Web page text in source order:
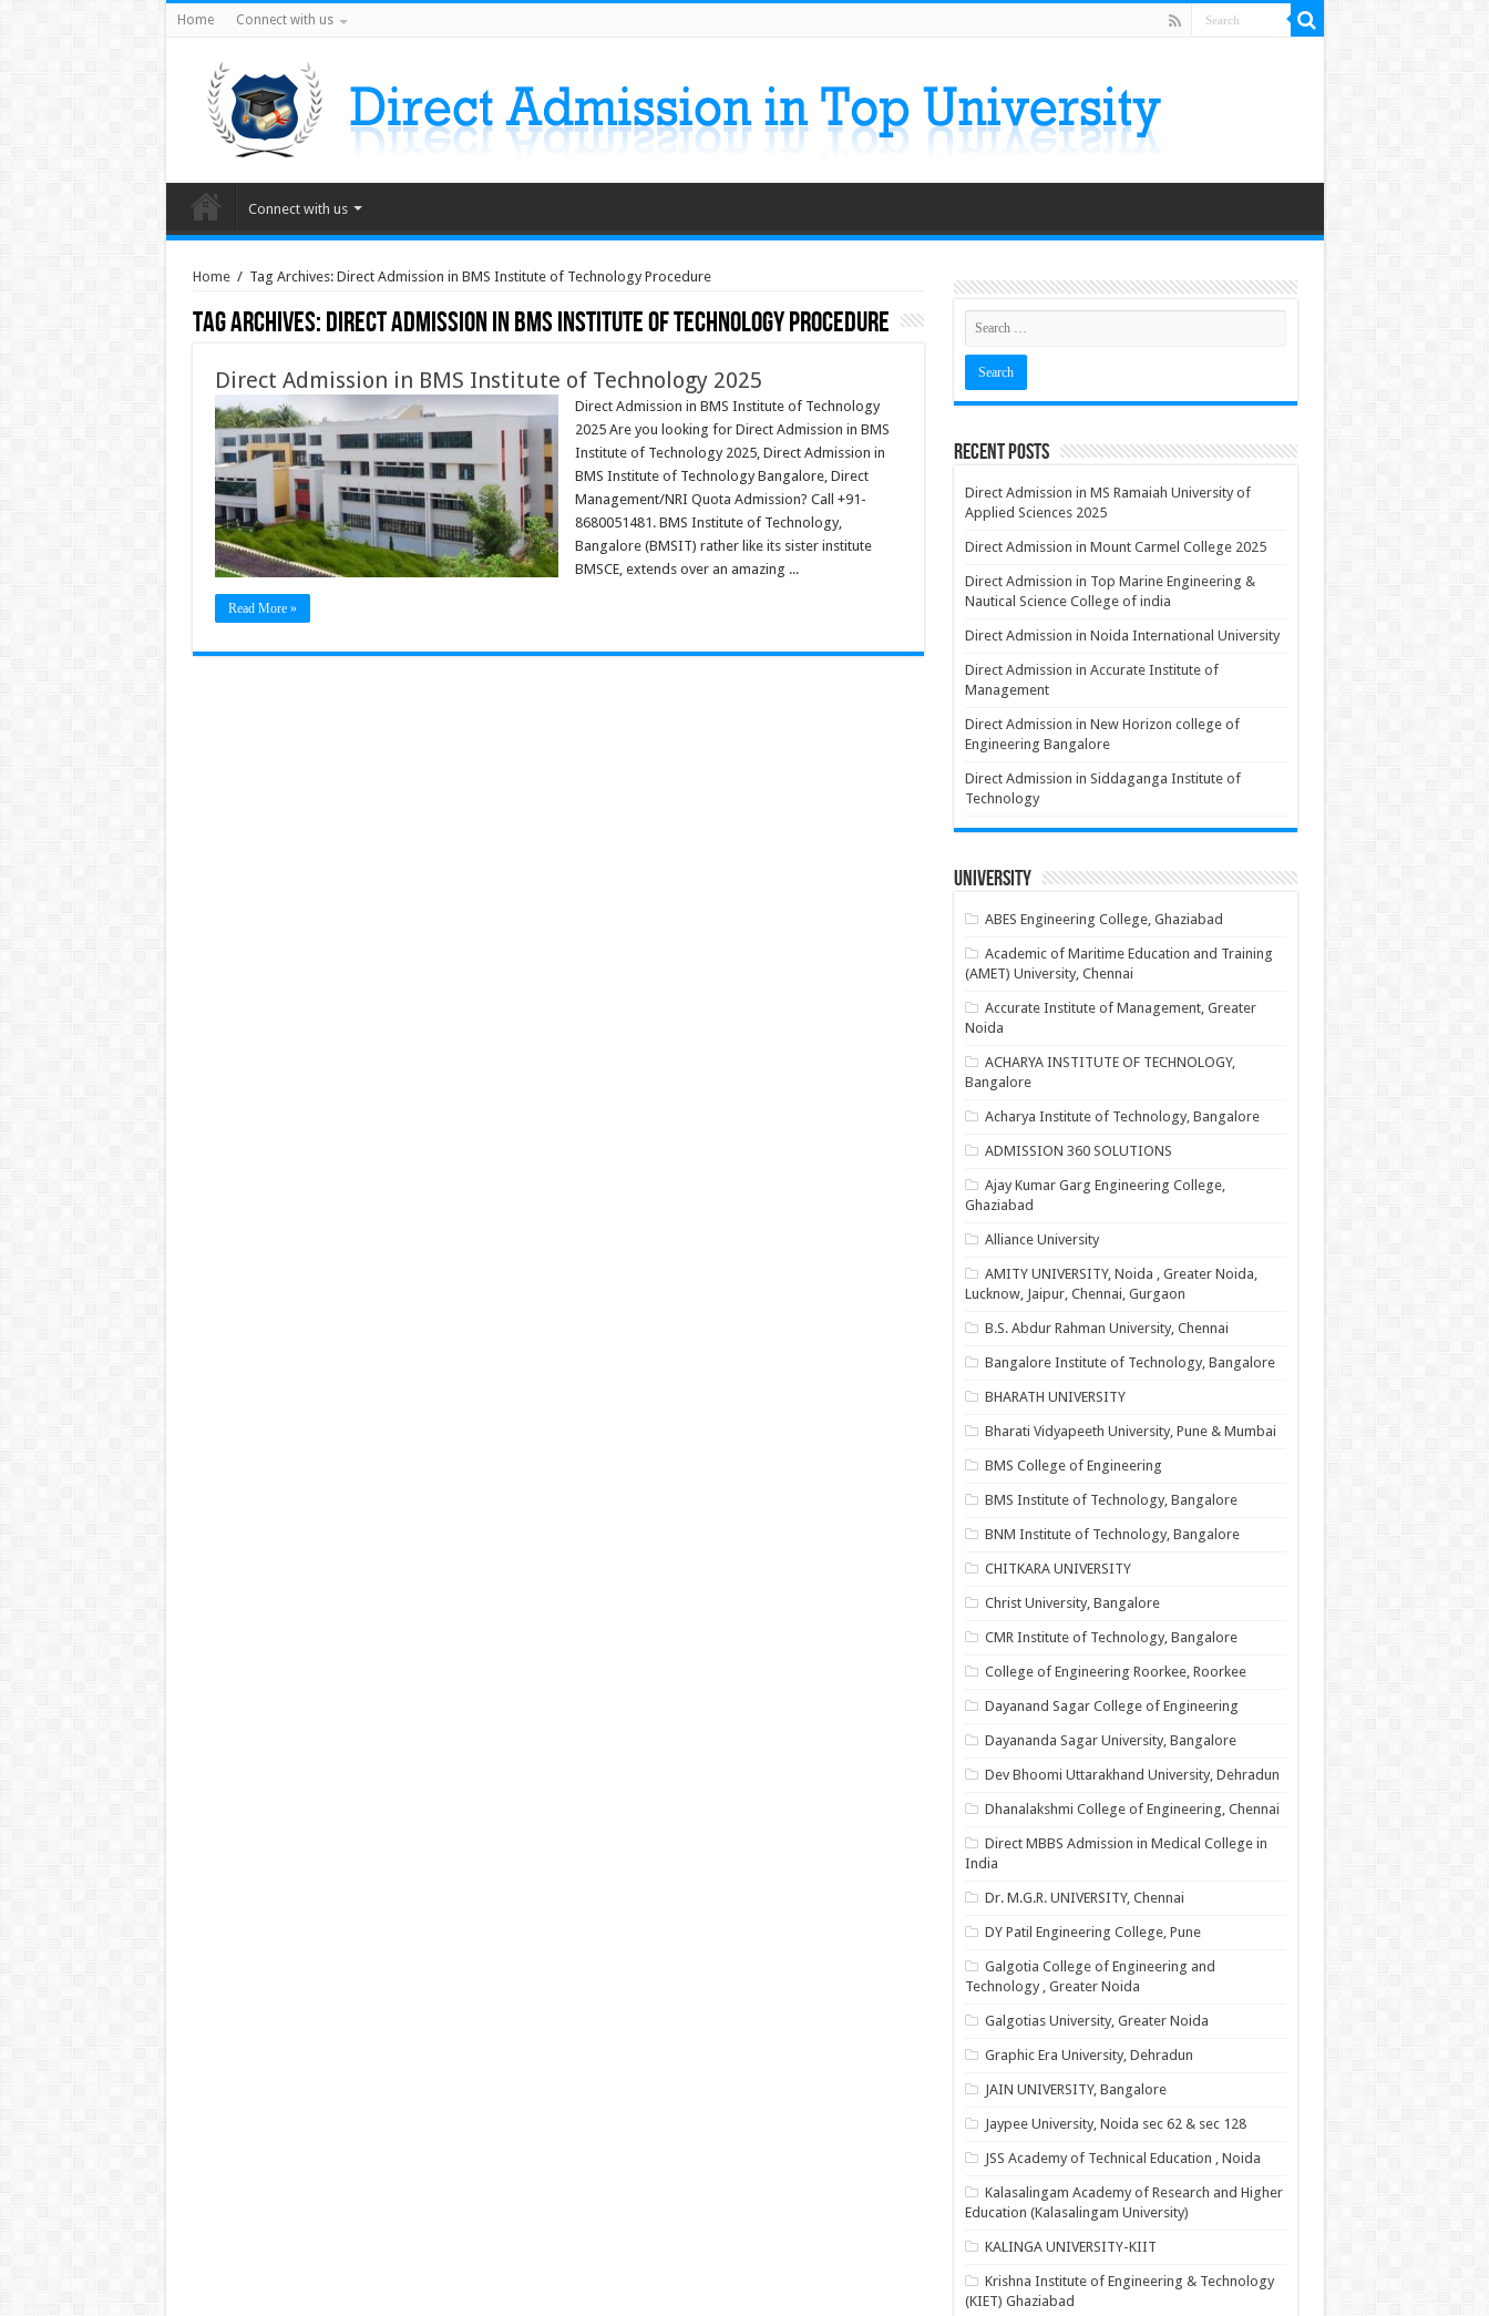
Home Connect with us
Connect with us
Home / Tag Archives: Direct Admission in BMS Institute of Technology Procedure
Tag Archives:Direct Admission in BMS Institute of Technology Procedure
Direct Admission in BMS Institute of Technology 2025
Direct Admission in BMS Institute of Technology
2025 Are you looking for Direct Admission in BMS
Institute of Technology 2025, Direct Admission in
BMS Institute of Technology Bangalore, Direct
Management/NRI Quota Admission? Call +91-
8680051481. BMS Institute of Technology,
Bangalore (BMSIT) rather like its sister institute
BMSCE, extends over an amazing ...
Read More »
Recent Posts
Direct Admission in MS Ramaiah University of
Applied Sciences 2025
Direct Admission in Mount Carmel College 2025
Direct Admission in Top Marine Engineering &
Nautical Science College of india
Direct Admission in Noida International University
Direct Admission in Accurate Institute of
Management
Direct Admission in New Horizon college of
Engineering Bangalore
Direct Admission in Siddaganga Institute of
Technology
University
ABES Engineering College, Ghaziabad
Academic of Maritime Education and Training
(AMET) University, Chennai
Accurate Institute of Management, Greater
Noida
ACHARYA INSTITUTE OF TECHNOLOGY,
Bangalore
Acharya Institute of Technology, Bangalore
ADMISSION 360 SOLUTIONS
Ajay Kumar Garg Engineering College,
Ghaziabad
Alliance University
AMITY UNIVERSITY, Noida , Greater Noida,
Lucknow, Jaipur, Chennai, Gurgaon
B.S. Abdur Rahman University, Chennai
Bangalore Institute of Technology, Bangalore
BHARATH UNIVERSITY
Bharati Vidyapeeth University, Pune & Mumbai
BMS College of Engineering
BMS Institute of Technology, Bangalore
BNM Institute of Technology, Bangalore
CHITKARA UNIVERSITY
Christ University, Bangalore
CMR Institute of Technology, Bangalore
College of Engineering Roorkee, Roorkee
Dayanand Sagar College of Engineering
Dayananda Sagar University, Bangalore
Dev Bhoomi Uttarakhand University, Dehradun
Dhanalakshmi College of Engineering, Chennai
Direct MBBS Admission in Medical College in
India
Dr. M.G.R. UNIVERSITY, Chennai
DY Patil Engineering College, Pune
Galgotia College of Engineering and
Technology , Greater Noida
Galgotias University, Greater Noida
Graphic Era University, Dehradun
JAIN UNIVERSITY, Bangalore
Jaypee University, Noida sec 62 & sec 128
JSS Academy of Technical Education , Noida
Kalasalingam Academy of Research and Higher
Education (Kalasalingam University)
KALINGA UNIVERSITY-KIIT
Krishna Institute of Engineering & Technology
(KIET) Ghaziabad